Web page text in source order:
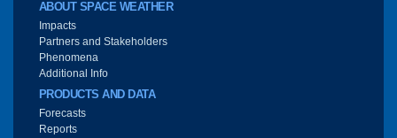
ABOUT SPACE WEATHER
Impacts
Partners and Stakeholders
Phenomena
Additional Info
PRODUCTS AND DATA
Forecasts
Reports